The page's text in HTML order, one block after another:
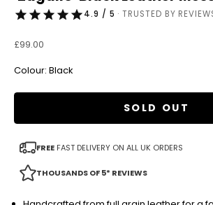
4.9 / 5 · TRUSTED BY
Sale price
£99.00
Colour: Black
SOLD OUT
FREE FAST DELIVERY ON ALL UK ORDERS
THOUSANDS OF 5* REVIEWS